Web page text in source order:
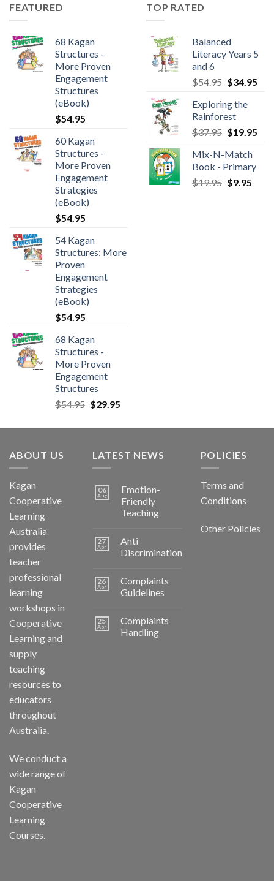
FEATURED
68 Kagan
Structures -
More Proven
Engagement
Structures
(eBook)
$54.95
60 Kagan
Structures -
More Proven
Engagement
Strategies
(eBook)
$54.95
54 Kagan
Structures: More
Proven
Engagement
Strategies
(eBook)
$54.95
68 Kagan
Structures -
More Proven
Engagement
Structures
$54.95 $29.95
TOP RATED
Balanced
Literacy Years 5
and 6
$54.95 $34.95
Exploring the
Rainforest
$37.95 $19.95
Mix-N-Match
Book - Primary
$19.95 $9.95
ABOUT US
Kagan
Cooperative
Learning
Australia
provides
teacher
professional
learning
workshops in
Cooperative
Learning and
supply
teaching
resources to
educators
throughout
Australia.
We conduct a
wide range of
Kagan
Cooperative
Learning
Courses.
LATEST NEWS
06
Aug
Emotion-
Friendly
Teaching
27
Apr
Anti
Discrimination
26
Apr
Complaints
Guidelines
25
Apr
Complaints
Handling
POLICIES
Terms and
Conditions
Other Policies